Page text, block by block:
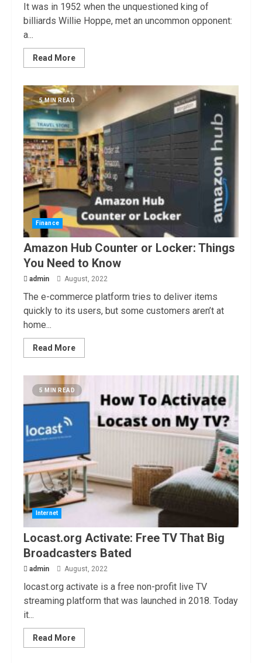
It was in 1952 when the unquestioned king of
billiards Willie Hoppe, met an uncommon opponent:
a...
Read More
5 MIN READ
Finance
Amazon Hub Counter or Locker: Things
You Need to Know
admin August, 2022
The e-commerce platform tries to deliver items
quickly to its users, but some customers aren’t at
home...
Read More
5 MIN READ
Internet
Locast.org Activate: Free TV That Big
Broadcasters Bated
admin August, 2022
locast.org activate is a free non-profit live TV
streaming platform that was launched in 2018. Today
it...
Read More